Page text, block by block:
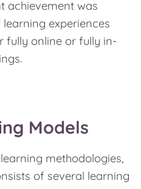
achievement was
experiences
fully online or fully in-
Models
methodologies,
of several learning